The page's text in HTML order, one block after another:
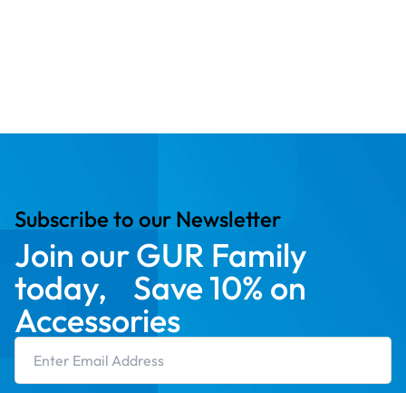
Subscribe to our Newsletter
Join our GUR Family
today, Save 10% on
Accessories